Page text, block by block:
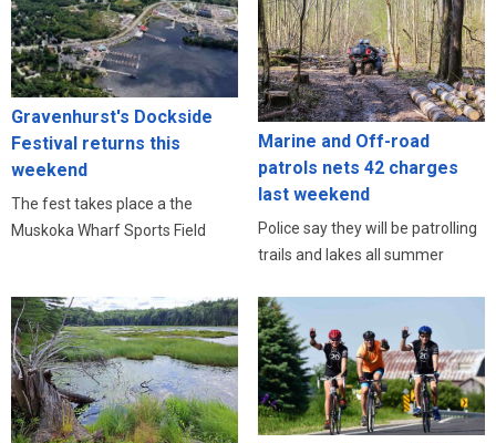
Gravenhurst's Dockside
Festival returns this
weekend
The fest takes place a the
Muskoka Wharf Sports Field
Marine and Off-road
patrols nets 42 charges
last weekend
Police say they will be patrolling
trails and lakes all summer